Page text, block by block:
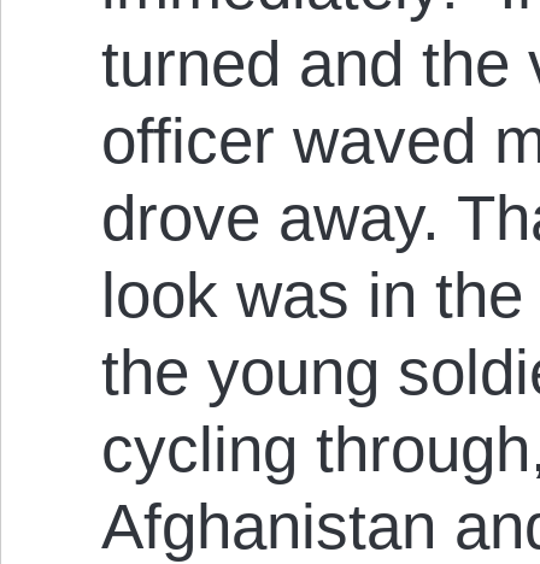
turned and the
officer waved
drove away.
look was in
the young
cycling
Afghanistan